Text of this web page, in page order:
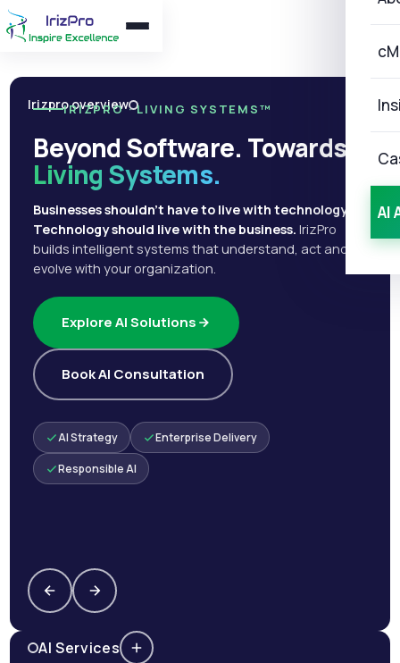
AI
Irizpro overview
IRIZPRO · LIVING SYSTEMS™
Beyond Software. Towards
Living Systems.
Businesses shouldn't have to live with technology.
Technology should live with the business. IrizPro
builds intelligent systems that understand, act and
evolve with your organization.
Explore AI Solutions
Book AI Consultation
AI Strategy Enterprise Delivery
Responsible AI
AI Services